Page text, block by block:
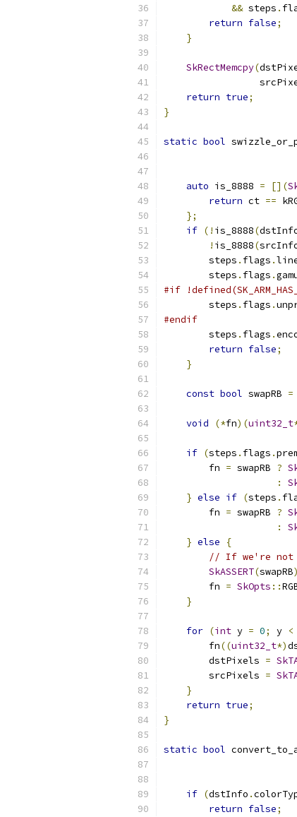
&& steps .
return false;
}
SkRectMemcpy(
return true;
}
static bool
auto is_8888 = [](
return ct ==
};
if (! is_8888(
! is_8888(
        steps
. flags .
        steps
. flags .
#if
        steps
. flags .
#endif
        steps
. flags .
return false;
}
const bool swapRB =
void (*fn)(uint32_t
if (steps . flags .
        fn
= swapRB ?
:
} else if (steps .
        fn
= swapRB ?
:
} else
{
// If we're not
SkASSERT(swapRB
        fn
= SkOpts ::
}
for (int y = 0; y <
        fn
((uint32_t*)
        dstPixels
=
        srcPixels
=
}
return true;
}
static bool
if (dstInfo .
return false;